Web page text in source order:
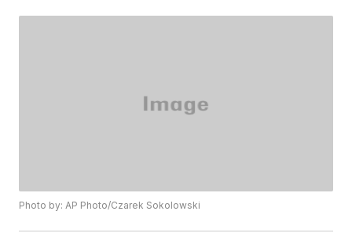
Photo by: AP Photo/Czarek Sokolowski